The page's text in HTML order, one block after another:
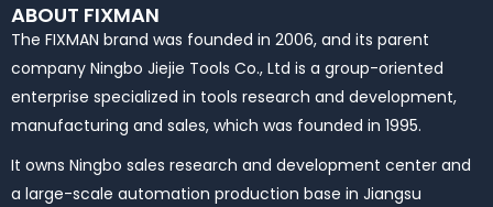
ABOUT FIXMAN
The FIXMAN brand was founded in 2006, and its parent
company Ningbo Jiejie Tools Co., Ltd is a group-oriented
enterprise specialized in tools research and development,
manufacturing and sales, which was founded in 1995.
It owns Ningbo sales research and development center and
a large-scale automation production base in Jiangsu